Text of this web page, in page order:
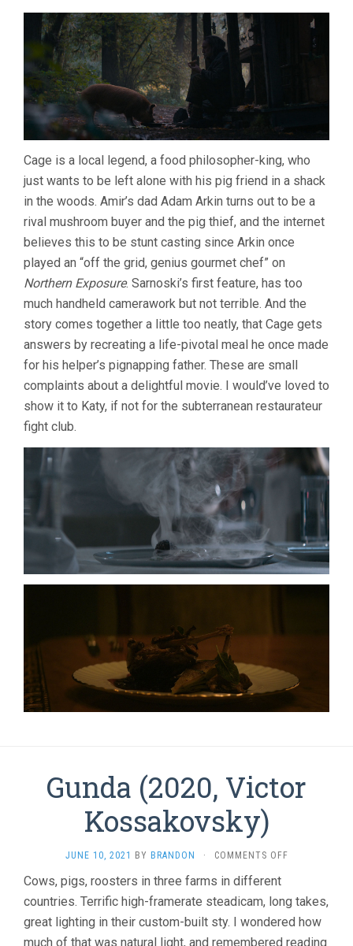
Cage is a local legend, a food philosopher-king, who
just wants to be left alone with his pig friend in a shack
in the woods. Amir’s dad Adam Arkin turns out to be a
rival mushroom buyer and the pig thief, and the internet
believes this to be stunt casting since Arkin once
played an “off the grid, genius gourmet chef” on
Northern Exposure. Sarnoski’s first feature, has too
much handheld camerawork but not terrible. And the
story comes together a little too neatly, that Cage gets
answers by recreating a life-pivotal meal he once made
for his helper’s pignapping father. These are small
complaints about a delightful movie. I would’ve loved to
show it to Katy, if not for the subterranean restaurateur
fight club.
Gunda (2020, Victor
Kossakovsky)
JUNE 10, 2021 BY BRANDON · COMMENTS OFFON
VICTOR
Cows, pigs, roosters in three farms in different
countries. Terrific high-framerate steadicam, long takes,
great lighting in their custom-built sty. I wondered how
much of that was natural light, and remembered reading